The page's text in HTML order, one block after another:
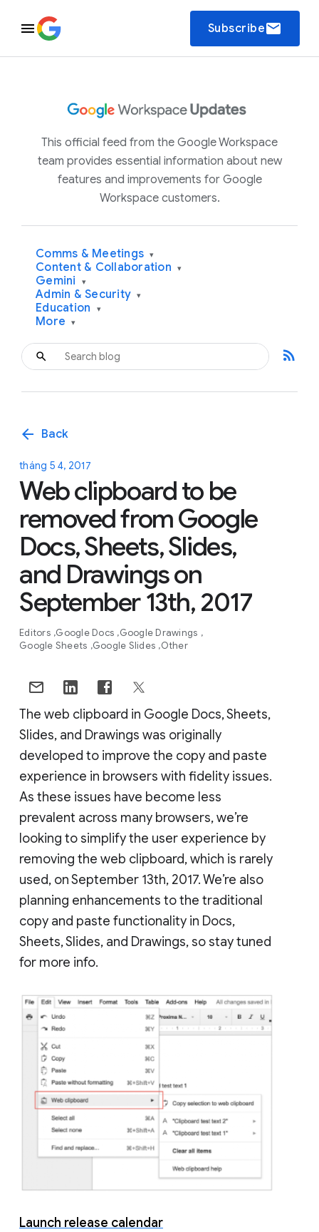
Subscribeemail
This official feed from the Google Workspace
team provides essential information about new
features and improvements for Google
Workspace customers.
Comms & Meetings ▾
Content & Collaboration ▾
Gemini ▾
Admin & Security ▾
Education ▾
More ▾
rss_feed
arrow_back Back
tháng 5 4, 2017
Web clipboard to be
removed from Google
Docs, Sheets, Slides,
and Drawings on
September 13th, 2017
Editors Google Docs Google Drawings
Google Sheets Google Slides Other
The web clipboard in Google Docs, Sheets,
Slides, and Drawings was originally
developed to improve the copy and paste
experience in browsers with fidelity issues.
As these issues have become less
prevalent across many browsers, we’re
looking to simplify the user experience by
removing the web clipboard, which is rarely
used, on September 13th, 2017. We’re also
planning enhancements to the traditional
copy and paste functionality in Docs,
Sheets, Slides, and Drawings, so stay tuned
for more info.
Launch release calendar